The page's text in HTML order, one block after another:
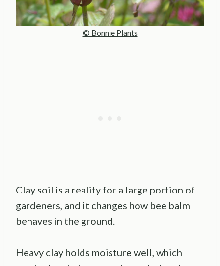
© Bonnie Plants
Clay soil is a reality for a large portion of
gardeners, and it changes how bee balm
behaves in the ground.
Heavy clay holds moisture well, which